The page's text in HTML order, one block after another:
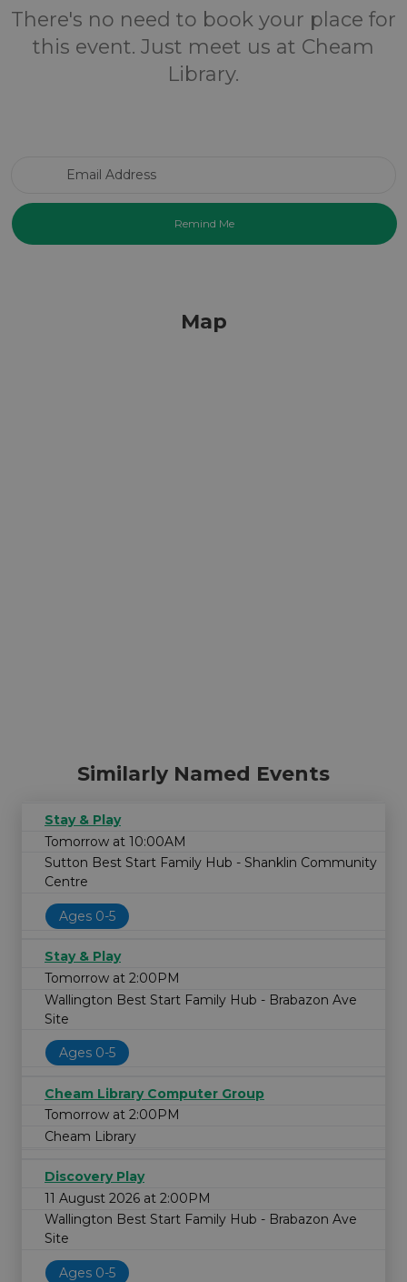
There's no need to book your place for
this event. Just meet us at Cheam
Library.
Map
Similarly Named Events
Stay & Play
Tomorrow at 10:00AM
Sutton Best Start Family Hub - Shanklin Community
Centre
Ages 0-5
Stay & Play
Tomorrow at 2:00PM
Wallington Best Start Family Hub - Brabazon Ave
Site
Ages 0-5
Cheam Library Computer Group
Tomorrow at 2:00PM
Cheam Library
Discovery Play
11 August 2026 at 2:00PM
Wallington Best Start Family Hub - Brabazon Ave
Site
Ages 0-5